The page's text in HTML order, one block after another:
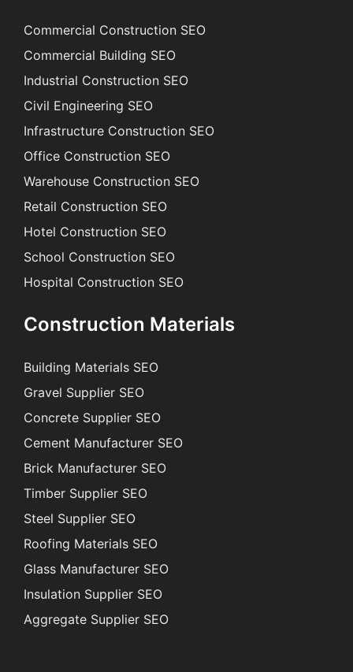
Commercial Construction SEO
Commercial Building SEO
Industrial Construction SEO
Civil Engineering SEO
Infrastructure Construction SEO
Office Construction SEO
Warehouse Construction SEO
Retail Construction SEO
Hotel Construction SEO
School Construction SEO
Hospital Construction SEO
Construction Materials
Building Materials SEO
Gravel Supplier SEO
Concrete Supplier SEO
Cement Manufacturer SEO
Brick Manufacturer SEO
Timber Supplier SEO
Steel Supplier SEO
Roofing Materials SEO
Glass Manufacturer SEO
Insulation Supplier SEO
Aggregate Supplier SEO